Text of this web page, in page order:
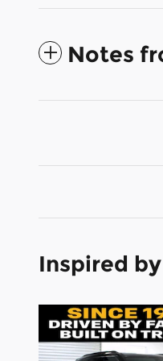
Notes
Inspired